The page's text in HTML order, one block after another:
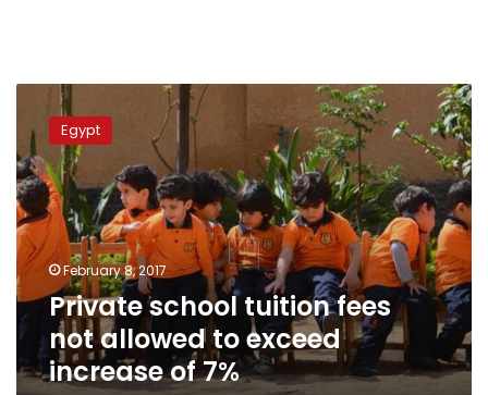
Private
school
tuition
fees
not
allowed
to
exceed
increase
of
7%
Egypt
February 8, 2017
Private school tuition fees
not allowed to exceed
increase of 7%